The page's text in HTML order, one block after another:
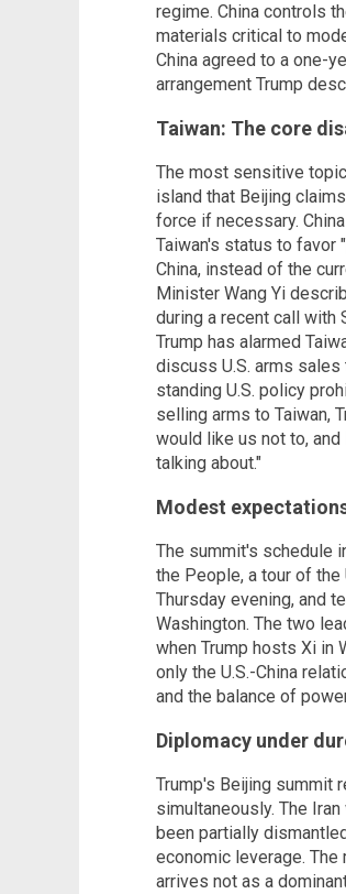
regime. China controls
materials critical to
China agreed to a one-
arrangement Trump
Taiwan: The core
The most sensitive
island that Beijing
force if necessary.
Taiwan's status to favor
China, instead of the
Minister Wang Yi
during a recent call with
Trump has alarmed
discuss U.S. arms
standing U.S. policy
selling arms to Taiwan,
would like us not to,
talking about."
Modest
The summit's schedule
the People, a tour of the
Thursday evening, and
Washington. The two
when Trump hosts Xi in
only the U.S.-China
and the balance of
Diplomacy under
Trump's Beijing summit
simultaneously. The
been partially
economic leverage.
arrives not as a